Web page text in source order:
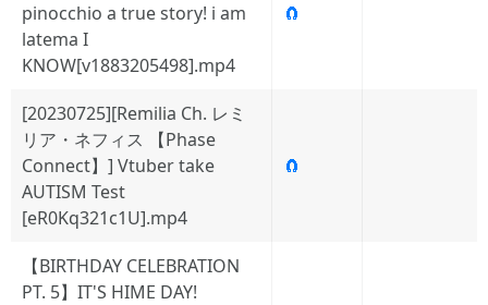
pinocchio a true story! i am
latema I
KNOW[v1883205498].mp4
🧲
[20230725][Remilia Ch. レミ
リア・ネフィス 【Phase
Connect】] Vtuber take
AUTISM Test
[eR0Kq321c1U].mp4
🧲
【BIRTHDAY CELEBRATION
PT. 5】IT'S HIME DAY!